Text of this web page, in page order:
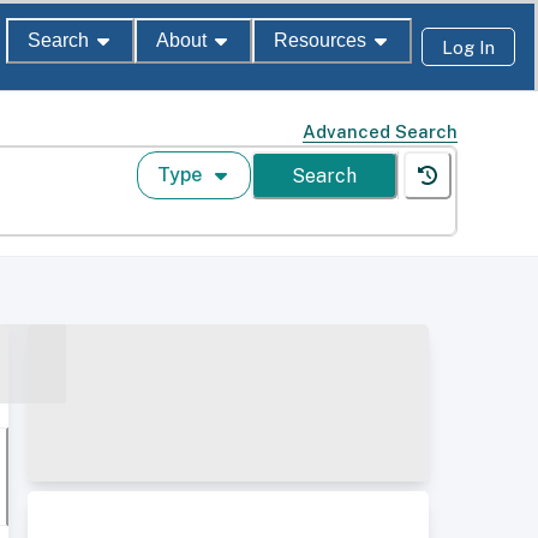
Search About Resources Log In
Advanced Search
Type Search